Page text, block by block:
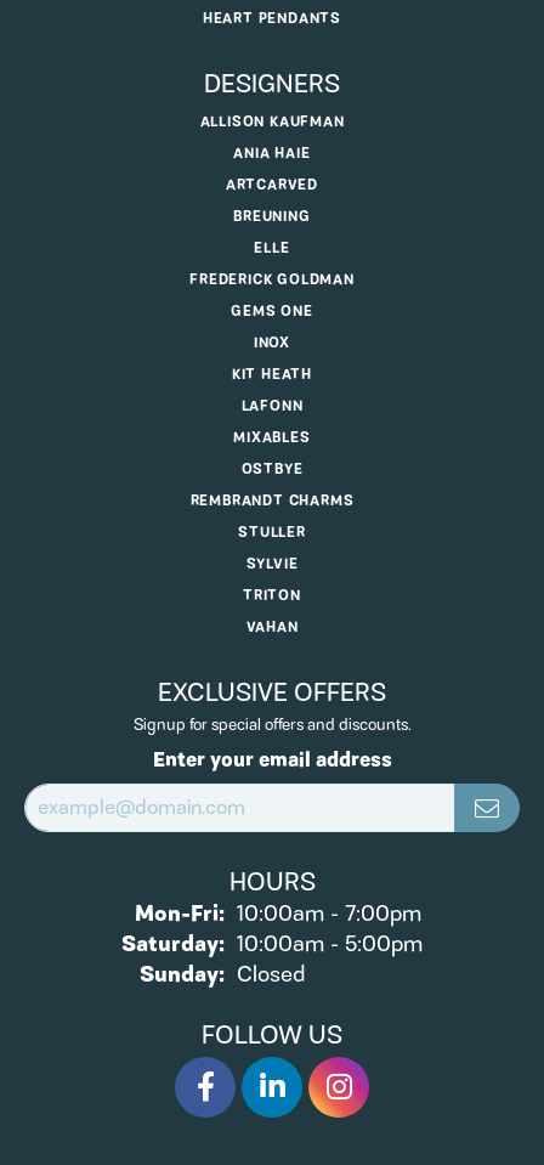
HEART PENDANTS
DESIGNERS
ALLISON KAUFMAN
ANIA HAIE
ARTCARVED
BREUNING
ELLE
FREDERICK GOLDMAN
GEMS ONE
INOX
KIT HEATH
LAFONN
MIXABLES
OSTBYE
REMBRANDT CHARMS
STULLER
SYLVIE
TRITON
VAHAN
EXCLUSIVE OFFERS
Signup for special offers and discounts.
Enter your email address
HOURS
Mon-Fri:Monday - Friday:
10:00am - 7:00pm
Saturday: 10:00am - 5:00pm
Sunday: Closed
FOLLOW US